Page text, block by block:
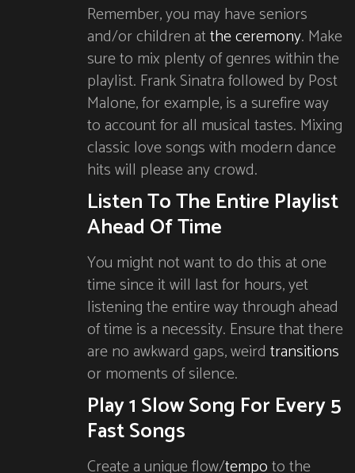
Remember, you may have seniors
and/or children atthe ceremony. Make
sure to mix plenty of genres within the
playlist. Frank Sinatra followed by Post
Malone, for example, is a surefire way
to account for all musical tastes. Mixing
classic love songs with modern dance
hits will please any crowd.
Listen To The Entire Playlist
Ahead Of Time
You might not want to do this at one
time since it will last for hours, yet
listening the entire way through ahead
of time is a necessity. Ensure that there
are no awkward gaps, weird transitions
or moments of silence.
Play 1 Slow Song For Every 5
Fast Songs
Create a unique flow/tempoto the